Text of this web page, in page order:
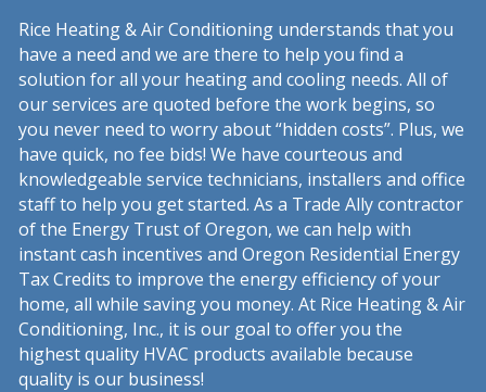
Rice Heating & Air Conditioning understands that you
have a need and we are there to help you find a
solution for all your heating and cooling needs. All of
our services are quoted before the work begins, so
you never need to worry about “hidden costs”. Plus, we
have quick, no fee bids! We have courteous and
knowledgeable service technicians, installers and office
staff to help you get started. As a Trade Ally contractor
of the Energy Trust of Oregon, we can help with
instant cash incentives and Oregon Residential Energy
Tax Credits to improve the energy efficiency of your
home, all while saving you money. At Rice Heating & Air
Conditioning, Inc., it is our goal to offer you the
highest quality HVAC products available because
quality is our business!